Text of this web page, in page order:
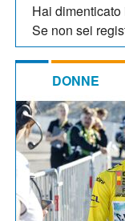
Hai dimenticato
Se non sei
DONNE